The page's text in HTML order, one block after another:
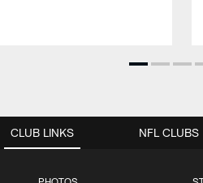
CLUB LINKS NFL CLUBS